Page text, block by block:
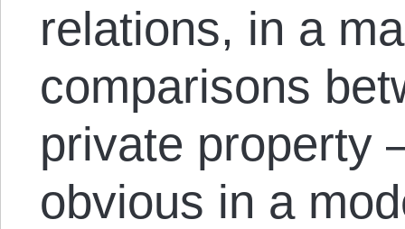
relations, in a
comparisons
private property
obvious in a